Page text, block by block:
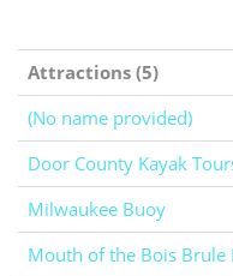
Attractions (5)
(No name provided)
Door County Kayak
Milwaukee Buoy
Mouth of the Bois Brule